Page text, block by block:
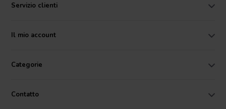
Servizio clienti
Il mio account
Categorie
Contatto